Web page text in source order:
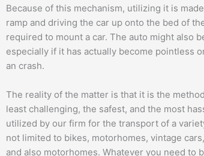
Because of this mechanism, utilizing it is
ramp and driving the car up onto the bed of
required to mount a car. The auto might also
especially if it has actually become pointless
an crash.
The reality of the matter is that it is the
least challenging, the safest, and the most
utilized by our firm for the transport of a
not limited to bikes, motorhomes, vintage
and also motorhomes. Whatever you need to